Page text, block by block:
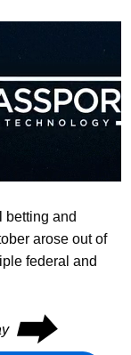
betting and
arose out of
federal and
⮕